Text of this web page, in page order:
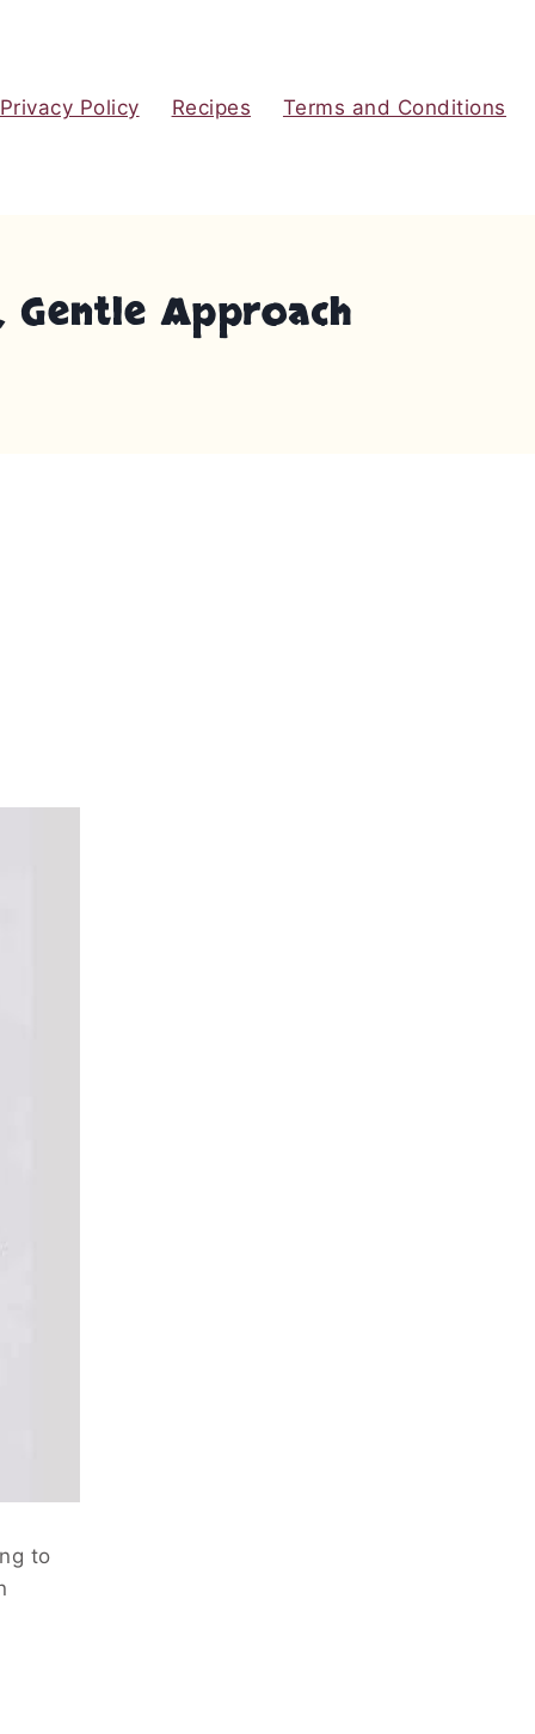
Privacy Policy Recipes Terms and Conditions
Gentle Approach
to